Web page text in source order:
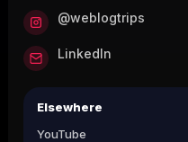
@weblogtrips
LinkedIn
Elsewhere
YouTube